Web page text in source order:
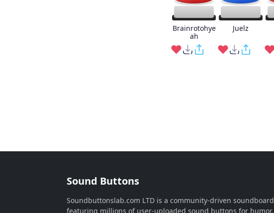
Brainrotohye
ah
Juelz
Sound Buttons
Soundbuttonslab.com LTD is a community-driven soundboard
featuring millions of user-uploaded sound buttons for humor,